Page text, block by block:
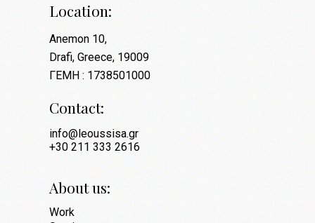
Location:
Anemon 10,
Drafi, Greece, 19009
ΓΕΜΗ : 1738501000
Contact:
info@leoussisa.gr
+30 211 333 2616
About us:
Work